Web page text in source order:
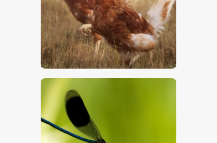
Chickens
$5.00